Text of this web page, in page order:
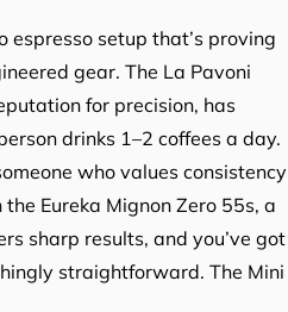
espresso setup that’s proving
gear. The La Pavoni
for precision, has
drinks 1–2 coffees a day.
who values consistency
Eureka Mignon Zero 55s, a
sharp results, and you’ve got
straightforward. The Mini